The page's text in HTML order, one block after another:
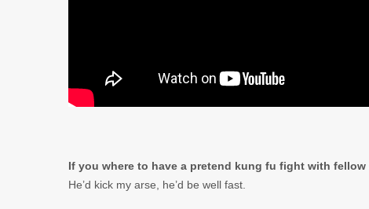
If you where to have a pretend kung fu fight with
He’d kick my arse, he’d be well fast.